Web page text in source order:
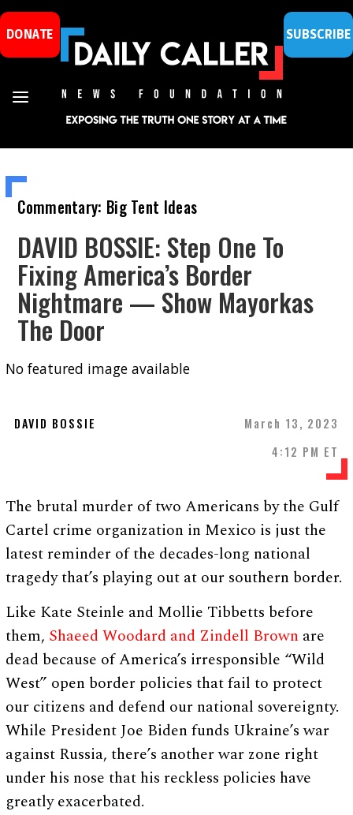
DONATE SUBSCRIBE
Commentary: Big Tent Ideas
DAVID BOSSIE: Step One To
Fixing America’s Border
Nightmare — Show Mayorkas
The Door
No featured image available
DAVID BOSSIE
March 13, 2023
4:12 PM ET
The brutal murder of two Americans by the Gulf
Cartel crime organization in Mexico is just the
latest reminder of the decades-long national
tragedy that’s playing out at our southern border.
Like Kate Steinle and Mollie Tibbetts before
them, Shaeed Woodard and Zindell Brown are
dead because of America’s irresponsible “Wild
West” open border policies that fail to protect
our citizens and defend our national sovereignty.
While President Joe Biden funds Ukraine’s war
against Russia, there’s another war zone right
under his nose that his reckless policies have
greatly exacerbated.